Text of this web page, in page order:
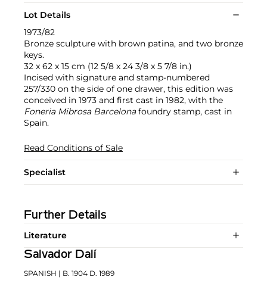
Lot Details
1973/82
Bronze sculpture with brown patina, and two bronze
keys.
32 x 62 x 15 cm (12 5/8 x 24 3/8 x 5 7/8 in.)
Incised with signature and stamp-numbered
257/330 on the side of one drawer, this edition was
conceived in 1973 and first cast in 1982, with the
Foneria Mibrosa Barcelonafoundry stamp, cast in
Spain.
Read Conditions of Sale
Specialist
Further Details
Literature
Salvador Dalí
SPANISH | B. 1904 D. 1989